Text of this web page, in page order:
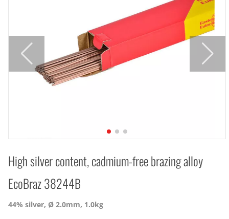
High silver content, cadmium-free brazing alloy
EcoBraz 38244B
44% silver, Ø 2.0mm, 1.0kg